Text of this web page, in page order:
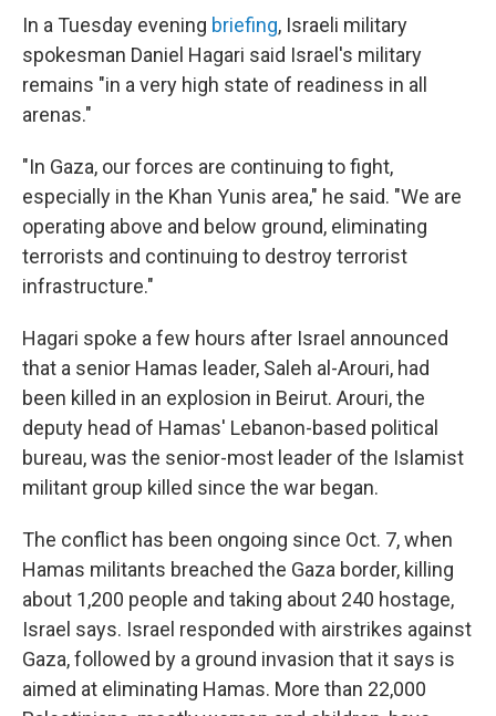
In a Tuesday evening briefing, Israeli military
spokesman Daniel Hagari said Israel's military
remains "in a very high state of readiness in all
arenas."
"In Gaza, our forces are continuing to fight,
especially in the Khan Yunis area," he said. "We are
operating above and below ground, eliminating
terrorists and continuing to destroy terrorist
infrastructure."
Hagari spoke a few hours after Israel announced
that a senior Hamas leader, Saleh al-Arouri, had
been killed in an explosion in Beirut. Arouri, the
deputy head of Hamas' Lebanon-based political
bureau, was the senior-most leader of the Islamist
militant group killed since the war began.
The conflict has been ongoing since Oct. 7, when
Hamas militants breached the Gaza border, killing
about 1,200 people and taking about 240 hostage,
Israel says. Israel responded with airstrikes against
Gaza, followed by a ground invasion that it says is
aimed at eliminating Hamas. More than 22,000